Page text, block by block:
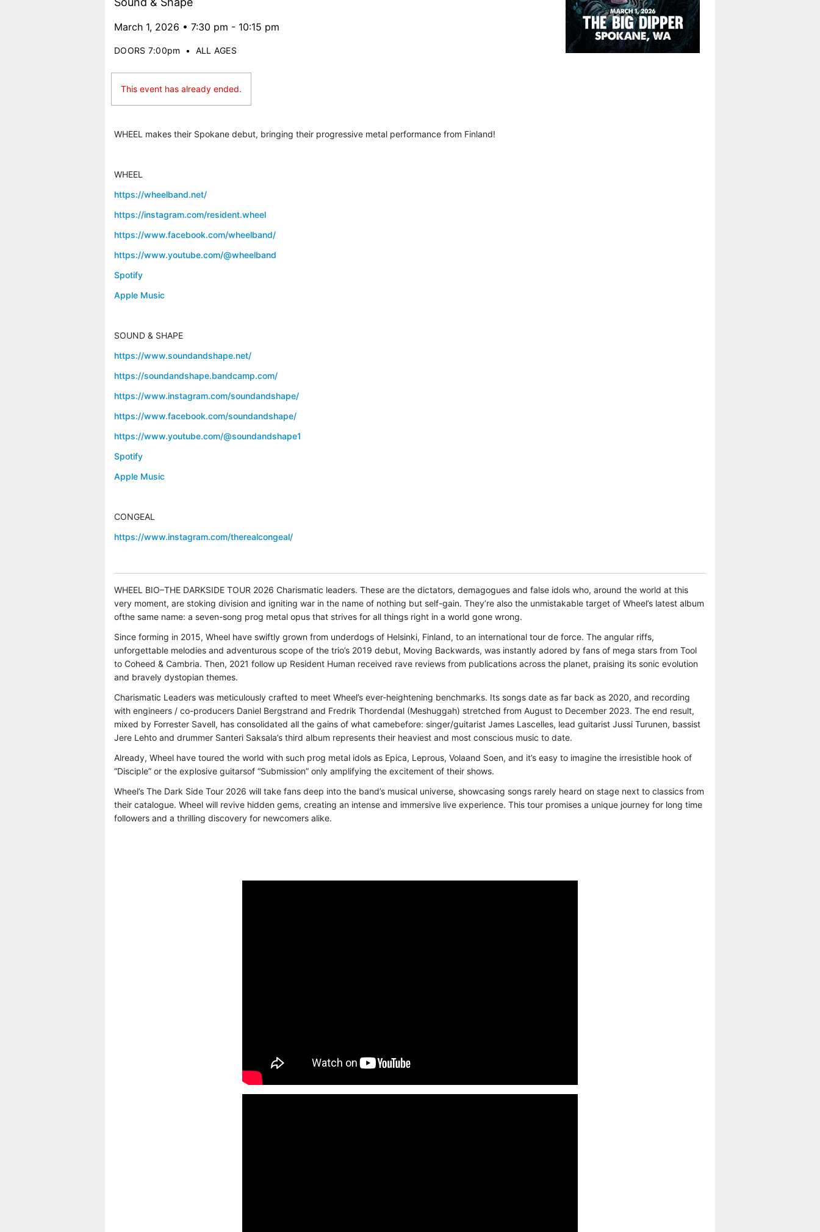
March 1, 2026 • 7:30 pm - 10:15 pm
DOORS 7:00pm • ALL AGES
This event has already ended.
WHEEL makes their Spokane debut, bringing their progressive metal performance from Finland!
WHEEL
https://wheelband.net/
https://instagram.com/resident.wheel
https://www.facebook.com/wheelband/
https://www.youtube.com/@wheelband
Spotify
Apple Music
SOUND & SHAPE
https://www.soundandshape.net/
https://soundandshape.bandcamp.com/
https://www.instagram.com/soundandshape/
https://www.facebook.com/soundandshape/
https://www.youtube.com/@soundandshape1
Spotify
Apple Music
CONGEAL
https://www.instagram.com/therealcongeal/
WHEEL BIO–THE DARKSIDE TOUR 2026 Charismatic leaders. These are the dictators, demagogues and false idols who, around the world at this
very moment, are stoking division and igniting war in the name of nothing but self-gain. They’re also the unmistakable target of Wheel’s latest album
ofthe same name: a seven-song prog metal opus that strives for all things right in a world gone wrong.
Since forming in 2015, Wheel have swiftly grown from underdogs of Helsinki, Finland, to an international tour de force. The angular riffs,
unforgettable melodies and adventurous scope of the trio’s 2019 debut, Moving Backwards, was instantly adored by fans of mega stars from Tool
to Coheed & Cambria. Then, 2021 follow up Resident Human received rave reviews from publications across the planet, praising its sonic evolution
and bravely dystopian themes.
Charismatic Leaders was meticulously crafted to meet Wheel’s ever-heightening benchmarks. Its songs date as far back as 2020, and recording
with engineers / co-producers Daniel Bergstrand and Fredrik Thordendal (Meshuggah) stretched from August to December 2023. The end result,
mixed by Forrester Savell, has consolidated all the gains of what camebefore: singer/guitarist James Lascelles, lead guitarist Jussi Turunen, bassist
Jere Lehto and drummer Santeri Saksala’s third album represents their heaviest and most conscious music to date.
Already, Wheel have toured the world with such prog metal idols as Epica, Leprous, Volaand Soen, and it’s easy to imagine the irresistible hook of
“Disciple” or the explosive guitarsof “Submission” only amplifying the excitement of their shows.
Wheel’s The Dark Side Tour 2026 will take fans deep into the band’s musical universe, showcasing songs rarely heard on stage next to classics from
their catalogue. Wheel will revive hidden gems, creating an intense and immersive live experience. This tour promises a unique journey for long time
followers and a thrilling discovery for newcomers alike.